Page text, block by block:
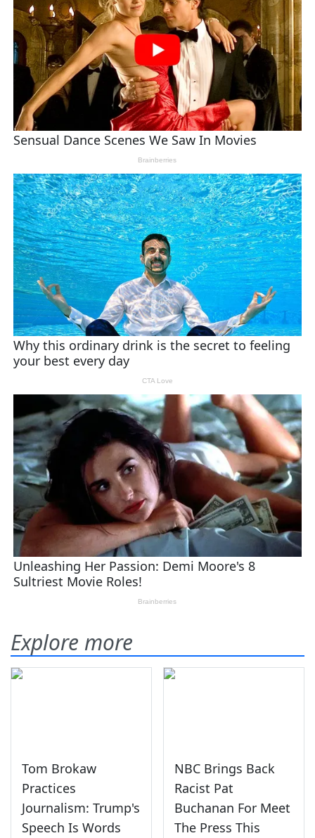
Explore more
Tom Brokaw
Practices
Journalism: Trump's
Speech Is Words
NBC Brings Back
Racist Pat
Buchanan For Meet
The Press This